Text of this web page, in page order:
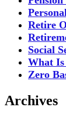
Retire
Social
What
Zero
Archives